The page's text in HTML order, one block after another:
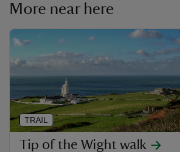
More near here
Tip of the Wight walk
TRAIL